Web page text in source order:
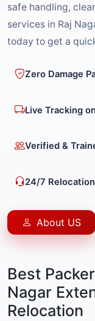
safe handling,
services in Raj
today to get a
Zero Damage
Live Tracking
Verified &
24/7
About US
Best
Nagar
Relocation